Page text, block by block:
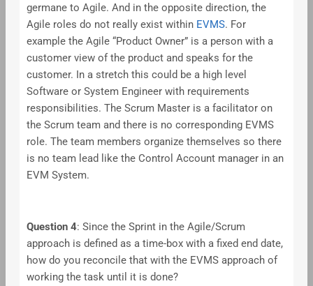
germane to Agile. And in the opposite direction, the
Agile roles do not really exist within EVMS. For
example the Agile “Product Owner” is a person with a
customer view of the product and speaks for the
customer. In a stretch this could be a high level
Software or System Engineer with requirements
responsibilities. The Scrum Master is a facilitator on
the Scrum team and there is no corresponding EVMS
role. The team members organize themselves so there
is no team lead like the Control Account manager in an
EVM System.
Question 4: Since the Sprint in the Agile/Scrum
approach is defined as a time-box with a fixed end date,
how do you reconcile that with the EVMS approach of
working the task until it is done?